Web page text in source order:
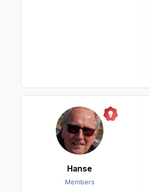
Hanse
Members